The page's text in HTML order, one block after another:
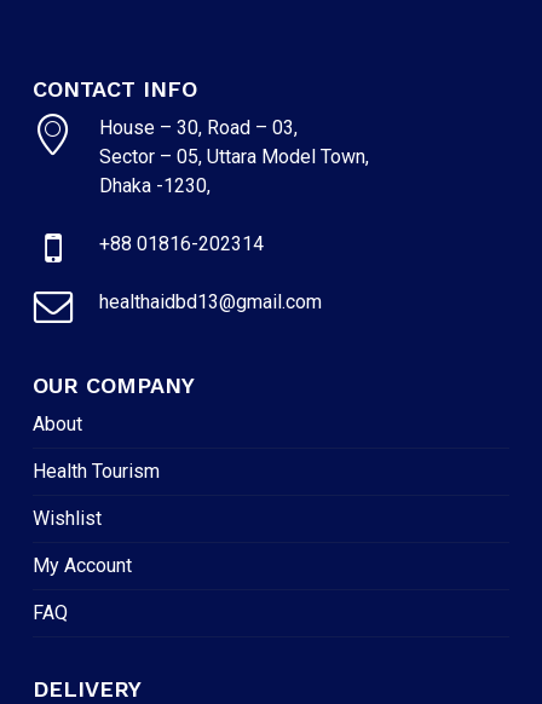
CONTACT INFO
House – 30, Road – 03,
Sector – 05, Uttara Model Town,
Dhaka -1230,
+88 01816-202314
healthaidbd13@gmail.com
OUR COMPANY
About
Health Tourism
Wishlist
My Account
FAQ
DELIVERY